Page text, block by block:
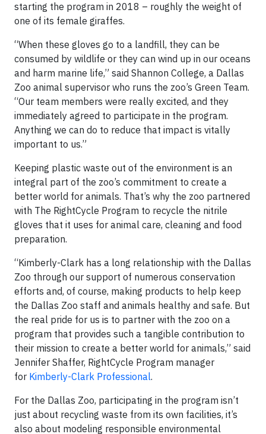
starting the program in 2018 – roughly the weight of
one of its female giraffes.
“When these gloves go to a landfill, they can be
consumed by wildlife or they can wind up in our oceans
and harm marine life,” said Shannon College, a Dallas
Zoo animal supervisor who runs the zoo’s Green Team.
“Our team members were really excited, and they
immediately agreed to participate in the program.
Anything we can do to reduce that impact is vitally
important to us.”
Keeping plastic waste out of the environment is an
integral part of the zoo’s commitment to create a
better world for animals. That’s why the zoo partnered
with The RightCycle Program to recycle the nitrile
gloves that it uses for animal care, cleaning and food
preparation.
“Kimberly-Clark has a long relationship with the Dallas
Zoo through our support of numerous conservation
efforts and, of course, making products to help keep
the Dallas Zoo staff and animals healthy and safe. But
the real pride for us is to partner with the zoo on a
program that provides such a tangible contribution to
their mission to create a better world for animals,” said
Jennifer Shaffer, RightCycle Program manager
for Kimberly-Clark Professional.
For the Dallas Zoo, participating in the program isn’t
just about recycling waste from its own facilities, it’s
also about modeling responsible environmental